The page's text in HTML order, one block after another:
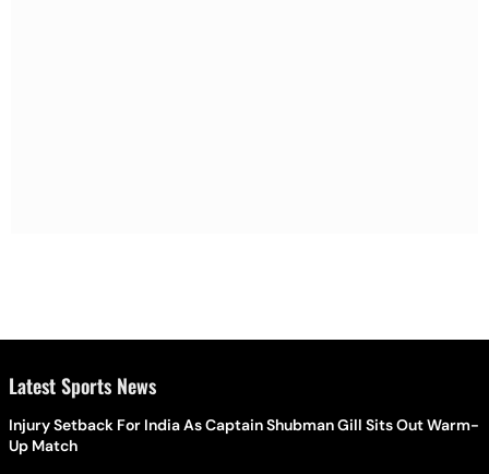
Latest Sports News
Injury Setback For India As Captain Shubman Gill Sits Out Warm-
Up Match